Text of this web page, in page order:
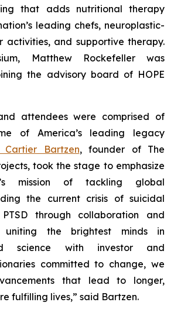
that adds nutritional therapy
leading chefs, neuroplastic-
and supportive therapy.
Matthew Rockefeller was
the advisory board of HOPE
attendees were comprised of
of America’s leading legacy
Cartier Bartzen, founder of The
took the stage to emphasize
mission of tackling global
the current crisis of suicidal
through collaboration and
uniting the brightest minds in
science with investor and
committed to change, we
that lead to longer,
fulfilling lives,” said Bartzen.